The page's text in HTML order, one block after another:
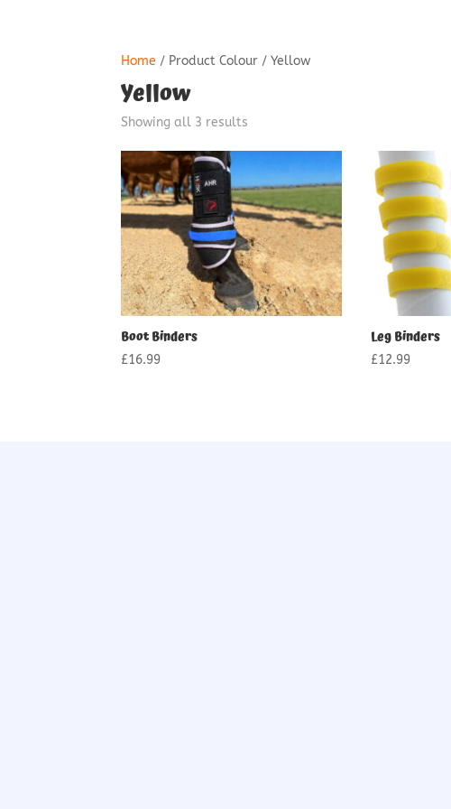
Home / Product Colour / Yellow
Yellow
Showing all 3 results
Boot Binders
£16.99
Leg Binders
£12.99